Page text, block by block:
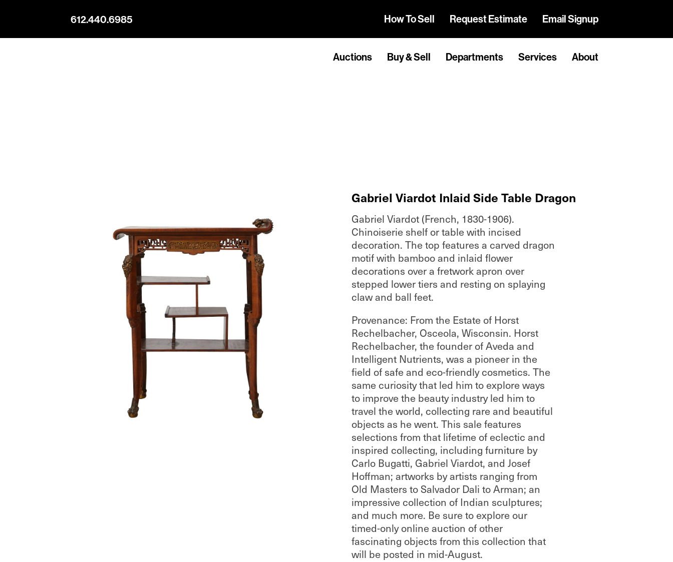
612.440.6985 How To Sell Request Estimate Email Signup
Auctions Buy & Sell Departments Services About
Gabriel Viardot Inlaid Side Table Dragon
Gabriel Viardot (French, 1830-1906).
Chinoiserie shelf or table with incised
decoration. The top features a carved dragon
motif with bamboo and inlaid flower
decorations over a fretwork apron over
stepped lower tiers and resting on splaying
claw and ball feet.
Provenance: From the Estate of Horst
Rechelbacher, Osceola, Wisconsin. Horst
Rechelbacher, the founder of Aveda and
Intelligent Nutrients, was a pioneer in the
field of safe and eco-friendly cosmetics. The
same curiosity that led him to explore ways
to improve the beauty industry led him to
travel the world, collecting rare and beautiful
objects as he went. This sale features
selections from that lifetime of eclectic and
inspired collecting, including furniture by
Carlo Bugatti, Gabriel Viardot, and Josef
Hoffman; artworks by artists ranging from
Old Masters to Salvador Dali to Arman; an
impressive collection of Indian sculptures;
and much more. Be sure to explore our
timed-only online auction of other
fascinating objects from this collection that
will be posted in mid-August.